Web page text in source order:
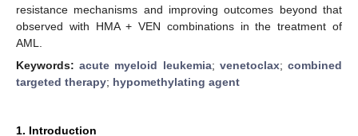
resistance mechanisms and improving outcomes beyond that
observed with HMA + VEN combinations in the treatment of
AML.
Keywords:acute myeloid leukemia; venetoclax;combined
targeted therapy; hypomethylating agent
1. Introduction